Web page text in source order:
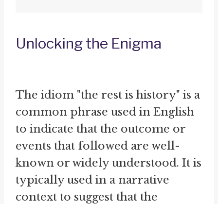
Unlocking the Enigma
The idiom "the rest is history" is a
common phrase used in English
to indicate that the outcome or
events that followed are well-
known or widely understood. It is
typically used in a narrative
context to suggest that the